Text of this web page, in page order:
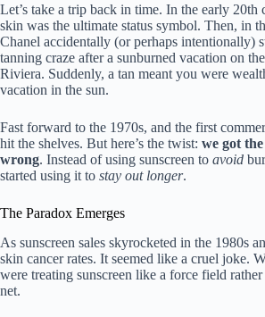
Let’s take a trip back in time. In the early 20th
skin was the ultimate status symbol. Then, in
Chanel accidentally (or perhaps intentionally)
tanning craze after a sunburned vacation on
Riviera. Suddenly, a tan meant you were
vacation in the sun.
Fast forward to the 1970s, and the first
hit the shelves. But here’s the twist: we got the
wrong. Instead of using sunscreen to avoid
started using it to stay out longer.
The Paradox Emerges
As sunscreen sales skyrocketed in the 1980s
skin cancer rates. It seemed like a cruel joke.
were treating sunscreen like a force field
net.